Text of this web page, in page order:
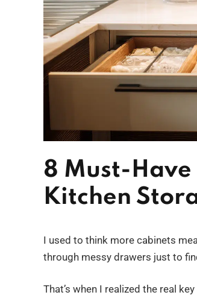
8 Must-Have
Kitchen
I used to think more cabinets
through messy drawers just to
That’s when I realized the real